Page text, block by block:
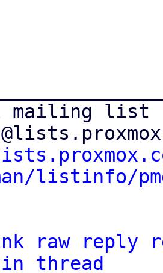
mailing list
listinfo/
raw reply
in thread